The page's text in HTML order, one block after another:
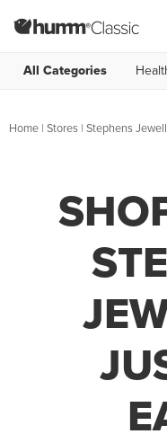
All Categories
Home | Stores | Stephens